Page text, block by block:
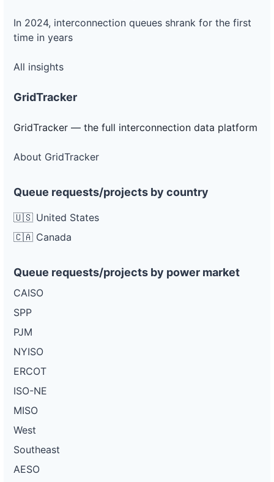
In 2024, interconnection queues shrank for the first
time in years
All insights
GridTracker
GridTracker — the full interconnection data platform
About GridTracker
Queue requests/projects by country
🇺🇸 United States
🇨🇦 Canada
Queue requests/projects by power market
CAISO
SPP
PJM
NYISO
ERCOT
ISO-NE
MISO
West
Southeast
AESO